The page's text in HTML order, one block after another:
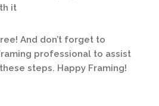
it
And don’t forget to
professional to assist
steps. Happy Framing!